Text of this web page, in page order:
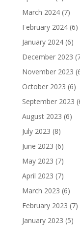
March 2024(7)
February 2024(6)
January 2024(6)
December 2023
November 2023
October 2023 (6)
September 2023
August 2023 (6)
July 2023 (8)
June 2023 (6)
May 2023 (7)
April 2023 (7)
March 2023 (6)
February 2023 (7)
January 2023 (5)